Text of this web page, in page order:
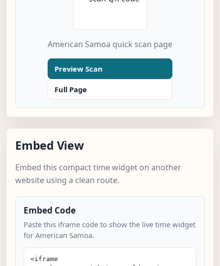
American Samoa quick scan page
Preview Scan
Full Page
Embed View
Embed this compact time widget on another
website using a clean route.
Embed Code
Paste this iframe code to show the live time widget
for American Samoa.